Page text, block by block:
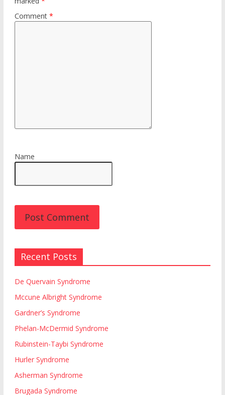
Comment*
Name
Recent Posts
De Quervain Syndrome
Mccune Albright Syndrome
Gardner’s Syndrome
Phelan-McDermid Syndrome
Rubinstein-Taybi Syndrome
Hurler Syndrome
Asherman Syndrome
Brugada Syndrome